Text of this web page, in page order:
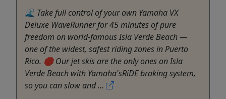
🌊 Take full control of your own Yamaha VX
Deluxe WaveRunner for 45 minutes of pure
freedom on world-famous Isla Verde Beach —
one of the widest, safest riding zones in Puerto
Rico. 🛑 Our jet skis are the only ones on Isla
Verde Beach with Yamaha'sRiDE braking system,
so you can slow and ...